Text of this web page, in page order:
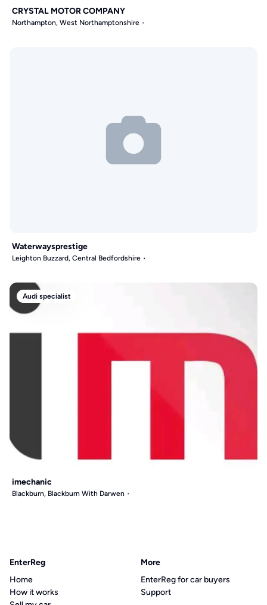
CRYSTAL MOTOR COMPANY
Northampton, West Northamptonshire
Waterwaysprestige
Leighton Buzzard, Central Bedfordshire
Audi specialist
imechanic
Blackburn, Blackburn With Darwen
EnterReg
Home
How it works
More
EnterReg for car buyers
Support